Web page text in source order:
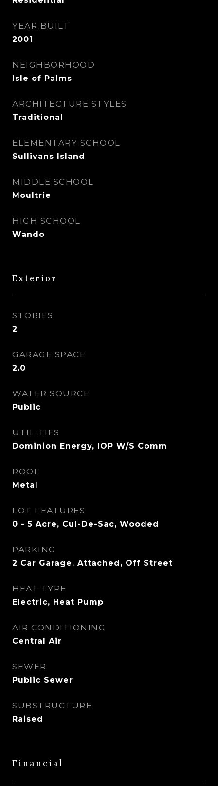
YEAR BUILT
2001
NEIGHBORHOOD
Isle of Palms
ARCHITECTURE STYLES
Traditional
ELEMENTARY SCHOOL
Sullivans Island
MIDDLE SCHOOL
Moultrie
HIGH SCHOOL
Wando
Exterior
STORIES
2
GARAGE SPACE
2.0
WATER SOURCE
Public
UTILITIES
Dominion Energy, IOP W/S Comm
ROOF
Metal
LOT FEATURES
0 - 5 Acre, Cul-De-Sac, Wooded
PARKING
2 Car Garage, Attached, Off Street
HEAT TYPE
Electric, Heat Pump
AIR CONDITIONING
Central Air
SEWER
Public Sewer
SUBSTRUCTURE
Raised
Financial